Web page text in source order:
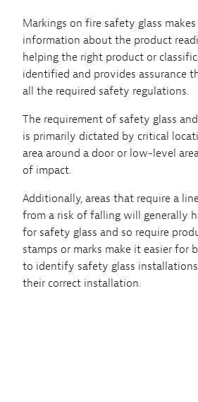
Markings on fire safety glass
information about the product
helping the right product or
identified and provides assurance
all the required safety regulations.
The requirement of safety glass
is primarily dictated by critical
area around a door or low-level
of impact.
Additionally, areas that require a
from a risk of falling will generally
for safety glass and so require
stamps or marks make it easier for
to identify safety glass
their correct installation.